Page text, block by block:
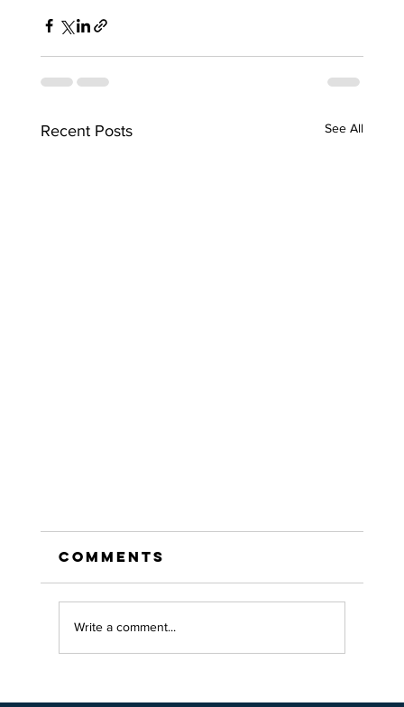
Recent Posts See All
Comments
Write a comment...